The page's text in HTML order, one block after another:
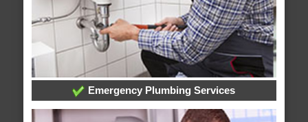
Emergency Plumbing Services